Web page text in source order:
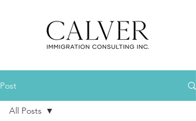
Post
All Posts